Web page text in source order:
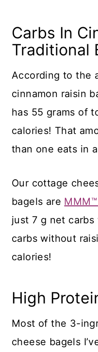
Carbs In
Traditional
​According to the
cinnamon raisin
has 55 grams of
calories! That
than one eats in
Our cottage
bagels are
just 7 g net
carbs without
calories!
High
​Most of the 3-
cheese bagels